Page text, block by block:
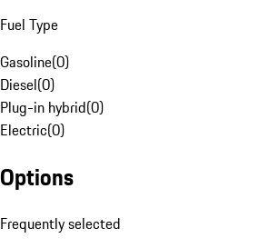
Fuel Type
Gasoline(0)
Diesel(0)
Plug-in hybrid(0)
Electric(0)
Options
Frequently selected